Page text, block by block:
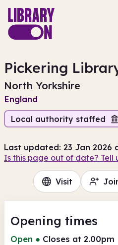
Pickering
North Yorkshire
England
Local authority staffed
Last updated: 23 Jan 2026
Is this page out of date? Tell
Visit
Opening times
Open ● Closes at 2.00pm